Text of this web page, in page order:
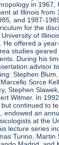
in
at Illinois from
and 1987-
for the
of
He offered a
studies
During his
advisor
Stephen
Sorce
Stephen
Witmer. In
continued to
endowed an
at the
lecture series
Turino, Martin